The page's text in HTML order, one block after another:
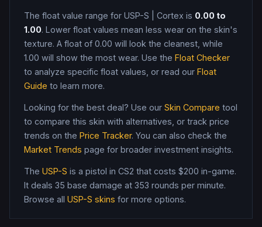
The float value range for USP-S Cortex is 0.00 to
1.00. Lower float values mean less wear on the skin's
texture. A float of 0.00 will look the cleanest, while
1.00 will show the most wear. Use the Float Checker
to analyze specific float values, or read our Float
Guide to learn more.
Looking for the best deal? Use our Skin Compare tool
to compare this skin with alternatives, or track price
trends on the Price Tracker. You can also check the
Market Trends page for broader investment insights.
The USP-S is a pistol in CS2 that costs $200 in-game.
It deals 35 base damage at 353 rounds per minute.
Browse all USP-S skins for more options.